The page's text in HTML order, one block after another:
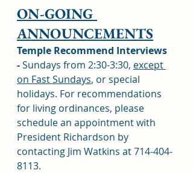
ON-GOING
ANNOUNCEMENTS
Temple Recommend Interviews
- Sundays from 2:30-3:30, except
on Fast Sundays, or special
holidays. For recommendations
for living ordinances, please
schedule an appointment with
President Richardson by
contacting Jim Watkins at 714-404-
8113.